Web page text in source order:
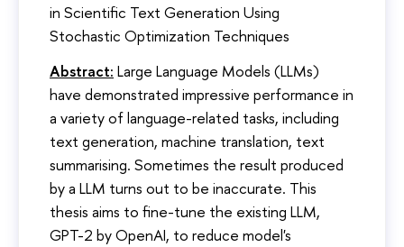
in Scientific Text Generation Using
Stochastic Optimization Techniques
Abstract: Large Language Models (LLMs)
have demonstrated impressive performance in
a variety of language-related tasks, including
text generation, machine translation, text
summarising. Sometimes the result produced
by a LLM turns out to be inaccurate. This
thesis aims to fine-tune the existing LLM,
GPT-2 by OpenAI, to reduce model's